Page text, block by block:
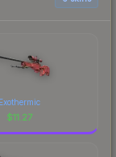
Exothermic
$11.27